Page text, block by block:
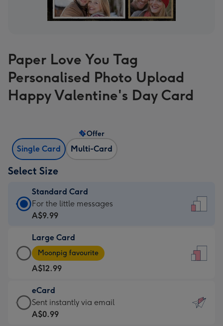
Paper Love You Tag
Personalised Photo Upload
Happy Valentine's Day Card
Single Card Multi-Card
Offer
Select Size
Standard Card
Standard
Card
A$9.99
-
For
the
little
messages
-
For the little messages
A$9.99
Large Card
Large
Card
-
A$12.99
-
Moonpig
favourite
Moonpig favourite
A$12.99
eCard
eCard
-
Sent instantly via email
A$0.99